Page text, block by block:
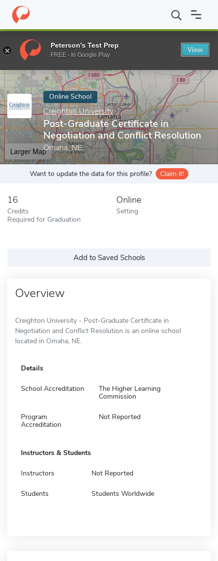
Home Online Schools Creighton University Post-Graduate
Enter a keyword
Online School
Creighton University
Post-Graduate Certificate in
Negotiation and Conflict Resolution
Omaha, NE
Larger Map
Want to update the data for this profile? Claim it!
16
Credits
Required for Graduation
Online
Setting
Add to Saved Schools
Overview
Creighton University - Post-Graduate Certificate in
Negotiation and Conflict Resolution is an online school
located in Omaha, NE.
Details
School Accreditation
The Higher Learning
Commission
Program
Accreditation
Not Reported
Instructors & Students
Instructors Not Reported
Students Students Worldwide
Peterson's Test Prep
FREE - In Google Play
View